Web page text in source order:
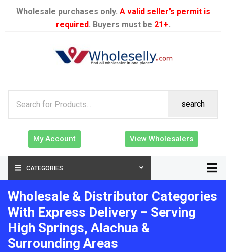
Wholesale purchases only. A valid seller’s permit is
required. Buyers must be 21+.
search
My Account View Wholesalers
CATEGORIES
Wholesale & Distributor Categories
With Express Delivery – Serving
High Springs, Alachua &
Surrounding Areas